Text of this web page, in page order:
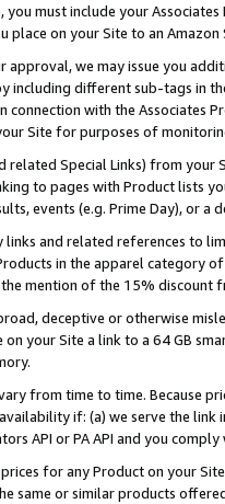
must include your
place on your Site to an
approval, we may issue you
including different sub-tags in
with the Associates
Site for purposes of
related Special Links) from
to pages with Product lists
events (e.g. Prime Day), or a
links and related references to
in the apparel category
mention of the 15% discount
deceptive or otherwise
your Site a link to a 64 GB
from time to time. Because
if: (a) we serve the
API or PA API and you
for any Product on your
same or similar products